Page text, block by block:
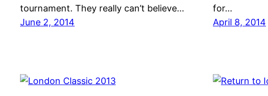
tournament. They really can’t believe…
June 2, 2014
for…
April 8, 2014